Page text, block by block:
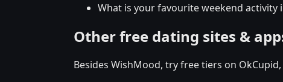
What is your favourite weekend activity
Other free dating sites &
Besides WishMood, try free tiers on